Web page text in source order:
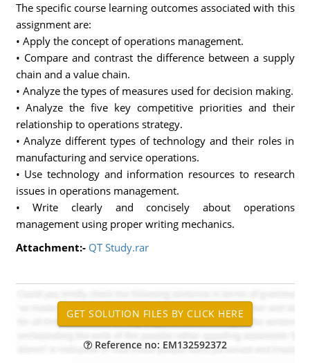
The specific course learning outcomes associated with this
assignment are:
• Apply the concept of operations management.
• Compare and contrast the difference between a supply
chain and a value chain.
• Analyze the types of measures used for decision making.
• Analyze the five key competitive priorities and their
relationship to operations strategy.
• Analyze different types of technology and their roles in
manufacturing and service operations.
• Use technology and information resources to research
issues in operations management.
• Write clearly and concisely about operations
management using proper writing mechanics.
Attachment:- QT Study.rar
Reference no: EM132592372